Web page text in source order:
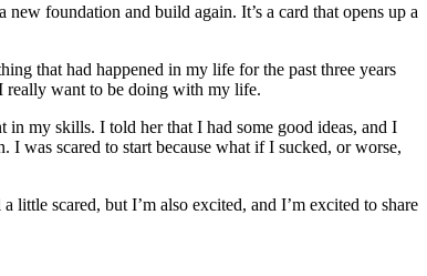
foundation and build again. It’s a card that opens up a
that had happened in my life for the past three years
really want to be doing with my life.
in my skills. I told her that I had some good ideas, and I
I was scared to start because what if I sucked, or worse,
scared, but I’m also excited, and I’m excited to share